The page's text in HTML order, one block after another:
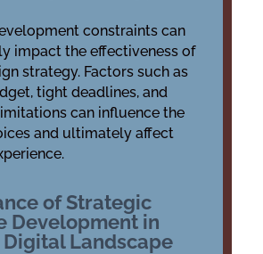
constraints can
impact the effectiveness of
strategy. Factors such as
tight deadlines, and
can influence the
and ultimately affect
of Strategic
Development in
Digital Landscape